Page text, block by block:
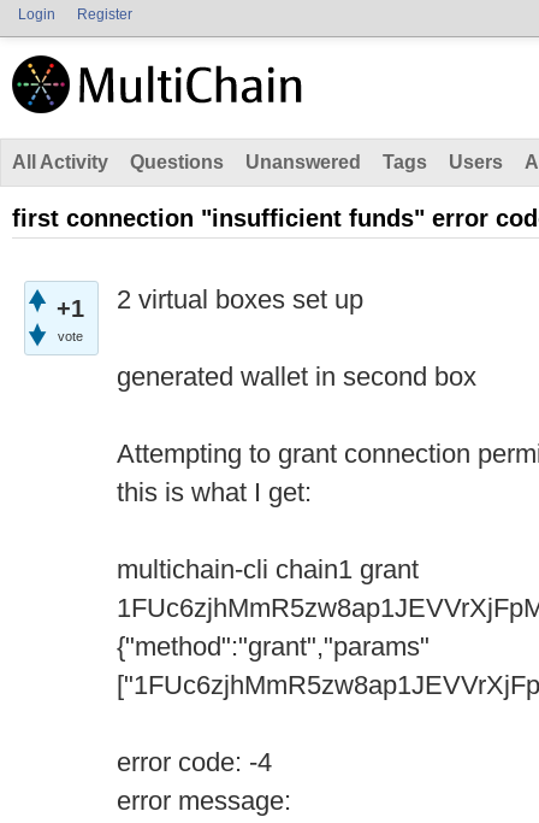
Login Register
All Activity Questions Unanswered Tags Users
first connection "insufficient funds" error
+1
vote
2 virtual boxes set up
generated wallet in second box
Attempting to grant connection
this is what I get:
multichain-cli chain1 grant
{"method":"grant","params"
error code: -4
error message: